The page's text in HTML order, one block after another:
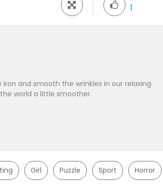
1
and smooth the wrinkles in our relaxing
world a little smoother.
Girl Puzzle Sport Horror